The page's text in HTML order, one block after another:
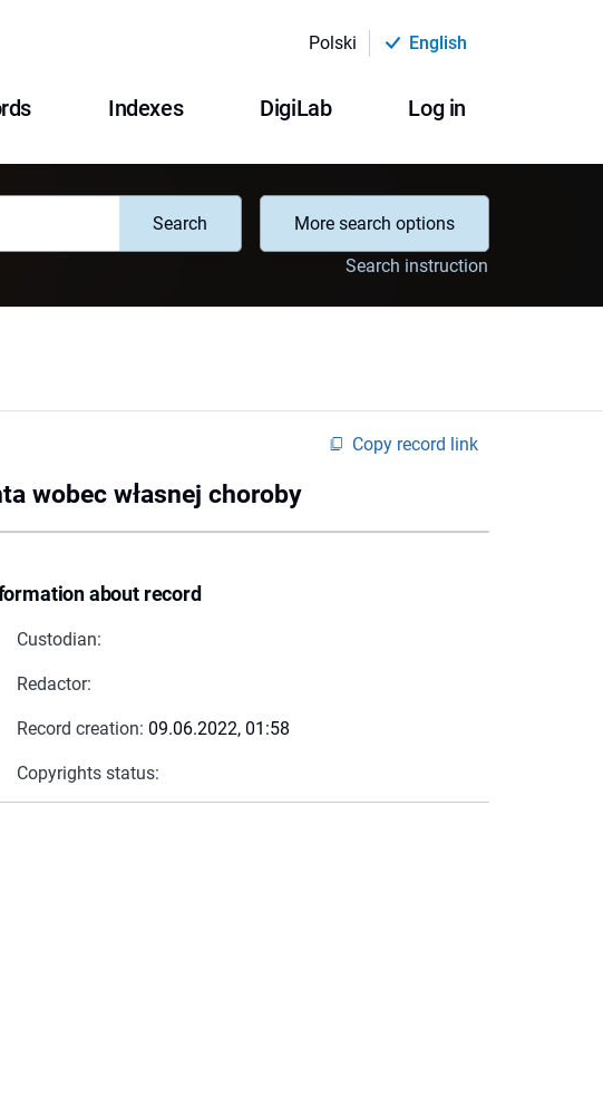
Polski English
Indexes DigiLab Log in
Search
More search options
Search instruction
Copy record link
wobec własnej choroby
about record
Custodian:
Redactor:
Record creation: 09.06.2022, 01:58
Copyrights status: